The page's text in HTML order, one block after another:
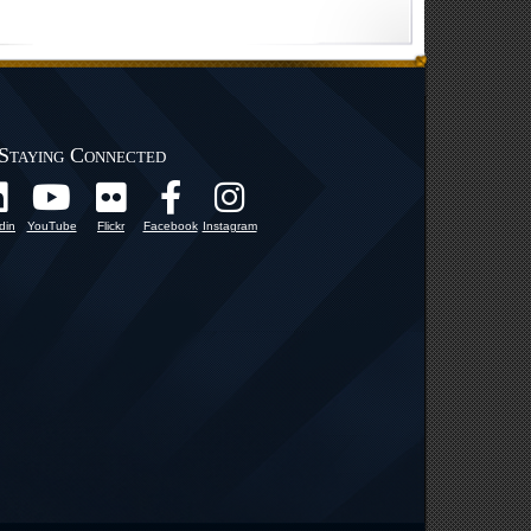
Connected
YouTube Flickr Facebook Instagram